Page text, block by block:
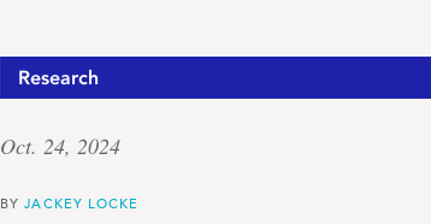
Research
Oct. 24, 2024
BYJACKEY LOCKE